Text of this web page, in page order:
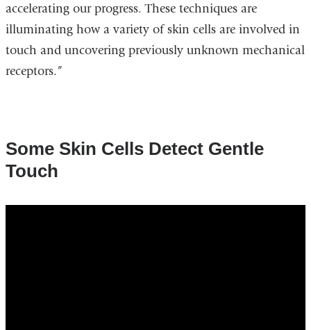
accelerating our progress. These techniques are
illuminating how a variety of skin cells are involved in
touch and uncovering previously unknown mechanical
receptors.”
Some Skin Cells Detect Gentle
Touch